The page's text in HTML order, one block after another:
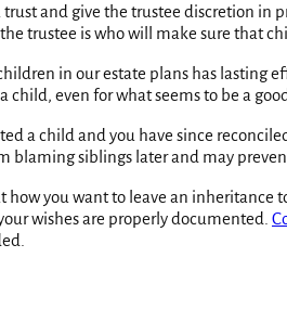
trust and give the trustee discretion
trustee is who will make sure that
in our estate plans has lasting
even for what seems to be a
a child and you have since
blaming siblings later and may
how you want to leave an
wishes are properly documented.